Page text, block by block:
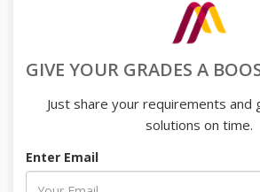
GIVE YOUR GRADES A
Just share your requirements and
solutions on time.
Enter Email